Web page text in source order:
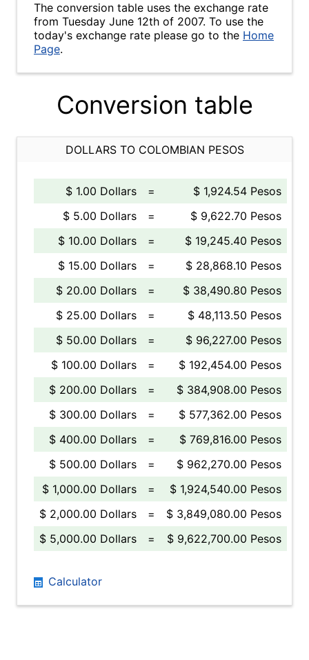
The conversion table uses the exchange rate
from Tuesday June 12th of 2007. To use the
today's exchange rate please go to the Home
Page.
Conversion table
DOLLARS TO COLOMBIAN PESOS
$ 1.00 Dollars =
$ 1,924.54 Pesos
$ 5.00 Dollars
=
$ 9,622.70 Pesos
$ 10.00 Dollars
=
$ 19,245.40 Pesos
$ 15.00 Dollars
=
$ 28,868.10 Pesos
$ 20.00 Dollars
=
$ 38,490.80 Pesos
$ 25.00 Dollars
=
$ 48,113.50 Pesos
$ 50.00 Dollars
=
$ 96,227.00 Pesos
$ 100.00 Dollars
=
$ 192,454.00 Pesos
$ 200.00 Dollars
=
$ 384,908.00 Pesos
$ 300.00 Dollars
=
$ 577,362.00 Pesos
$ 400.00 Dollars
=
$ 769,816.00 Pesos
$ 500.00 Dollars
=
$ 962,270.00 Pesos
$ 1,000.00 Dollars
=
$ 1,924,540.00 Pesos
$ 2,000.00 Dollars
=
$ 3,849,080.00 Pesos
$ 5,000.00 Dollars
= $ 9,622,700.00 Pesos
Calculator